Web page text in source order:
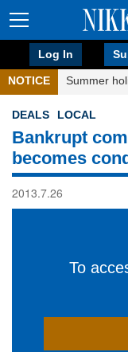
Log In
NOTICE Summer
DEALS LOCAL
Bankrupt
becomes
2013.7.26
To